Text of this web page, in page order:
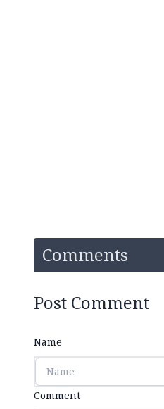
Comments
Post Comment
Name
Comment